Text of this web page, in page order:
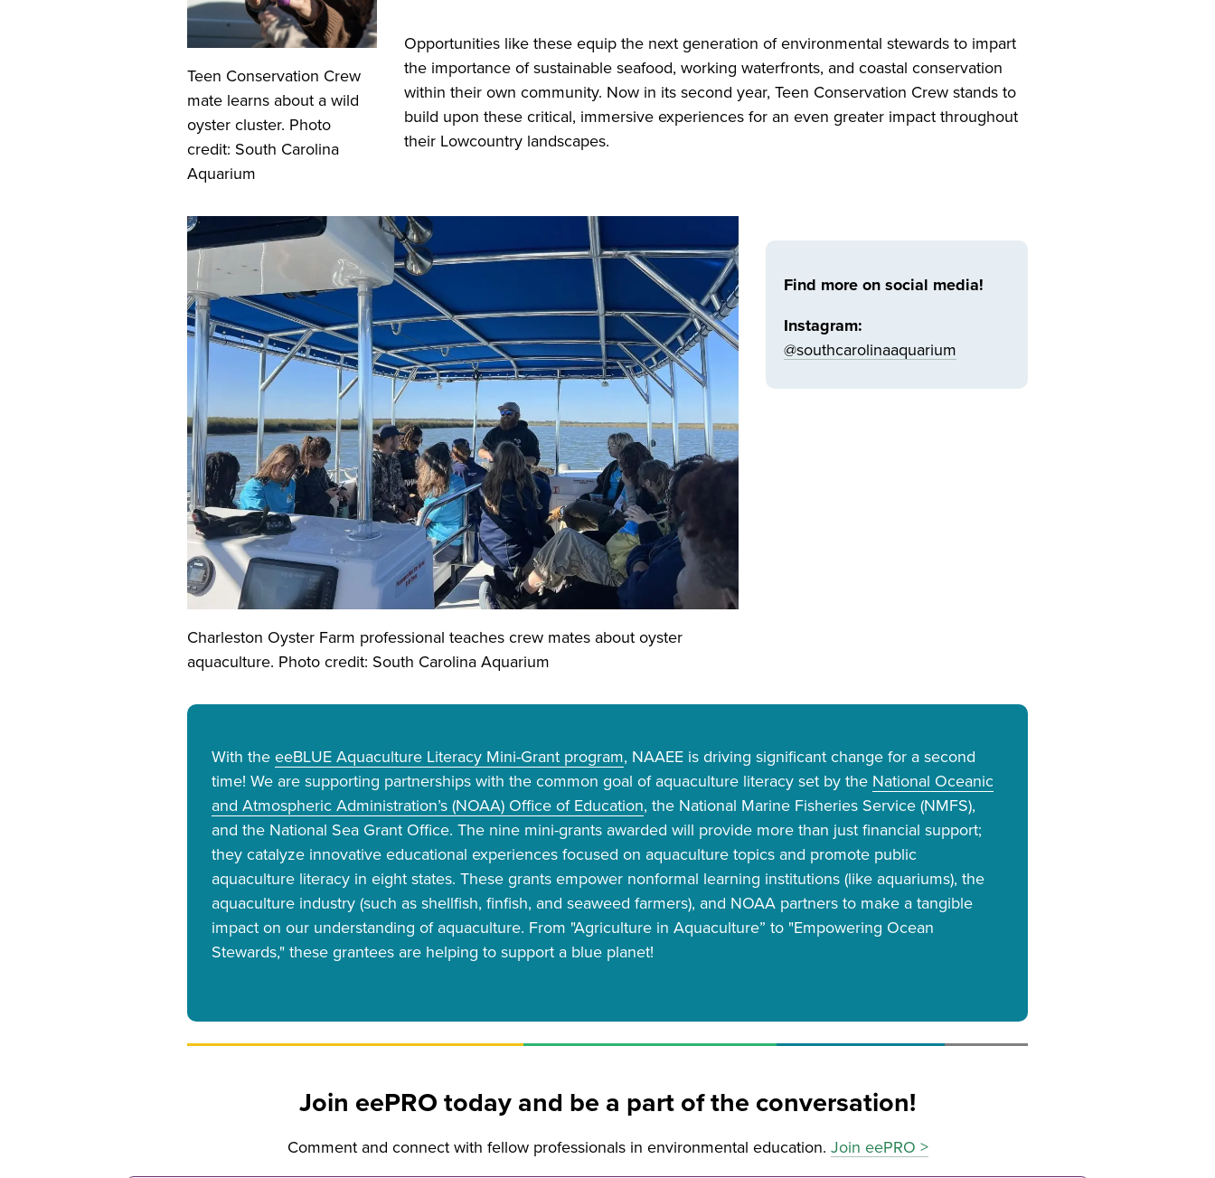
Teen Conservation Crew
mate learns about a wild
oyster cluster. Photo
credit: South Carolina
Aquarium
Opportunities like these equip the next generation of environmental stewards to impart
the importance of sustainable seafood, working waterfronts, and coastal conservation
within their own community. Now in its second year, Teen Conservation Crew stands to
build upon these critical, immersive experiences for an even greater impact throughout
their Lowcountry landscapes.
Charleston Oyster Farm professional teaches crew mates about oyster
aquaculture. Photo credit: South Carolina Aquarium
Find more on social media!
Instagram:
@southcarolinaaquarium
With theeeBLUE Aquaculture Literacy Mini-Grant program, NAAEE is driving significant change for a second
time! We are supporting partnerships with the common goal of aquaculture literacy set by the National Oceanic
and Atmospheric Administration’s (NOAA) Office of Education, the National Marine Fisheries Service (NMFS),
and the National Sea Grant Office. The nine mini-grants awarded will provide more than just financial support;
they catalyze innovative educational experiences focused on aquaculture topics and promote public
aquaculture literacy in eight states. These grants empower nonformal learning institutions (like aquariums), the
aquaculture industry (such as shellfish, finfish, and seaweed farmers), and NOAA partners to make a tangible
impact on our understanding of aquaculture. From "Agriculture in Aquaculture” to "Empowering Ocean
Stewards," these grantees are helping to support a blue planet!
Join eePRO today and be a part of the conversation!
Comment and connect with fellow professionals in environmental education. Join eePRO >